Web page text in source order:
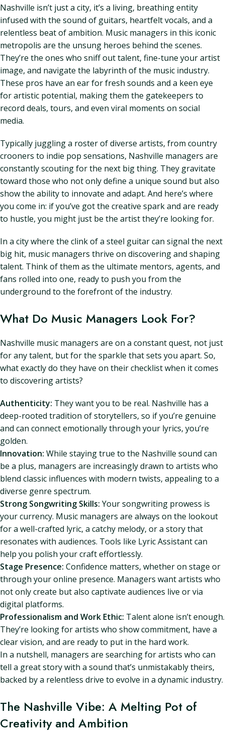
Nashville isn’t just a city, it’s a living, breathing entity
infused with the sound of guitars, heartfelt vocals, and a
relentless beat of ambition. Music managers in this iconic
metropolis are the unsung heroes behind the scenes.
They’re the ones who sniff out talent, fine-tune your artist
image, and navigate the labyrinth of the music industry.
These pros have an ear for fresh sounds and a keen eye
for artistic potential, making them the gatekeepers to
record deals, tours, and even viral moments on social
media.
Typically juggling a roster of diverse artists, from country
crooners to indie pop sensations, Nashville managers are
constantly scouting for the next big thing. They gravitate
toward those who not only define a unique sound but also
show the ability to innovate and adapt. And here’s where
you come in: if you’ve got the creative spark and are ready
to hustle, you might just be the artist they’re looking for.
In a city where the clink of a steel guitar can signal the next
big hit, music managers thrive on discovering and shaping
talent. Think of them as the ultimate mentors, agents, and
fans rolled into one, ready to push you from the
underground to the forefront of the industry.
What Do Music Managers Look For?
Nashville music managers are on a constant quest, not just
for any talent, but for the sparkle that sets you apart. So,
what exactly do they have on their checklist when it comes
to discovering artists?
Authenticity: They want you to be real. Nashville has a
deep-rooted tradition of storytellers, so if you’re genuine
and can connect emotionally through your lyrics, you’re
golden.
Innovation: While staying true to the Nashville sound can
be a plus, managers are increasingly drawn to artists who
blend classic influences with modern twists, appealing to a
diverse genre spectrum.
Strong Songwriting Skills: Your songwriting prowess is
your currency. Music managers are always on the lookout
for a well-crafted lyric, a catchy melody, or a story that
resonates with audiences. Tools like Lyric Assistant can
help you polish your craft effortlessly.
Stage Presence: Confidence matters, whether on stage or
through your online presence. Managers want artists who
not only create but also captivate audiences live or via
digital platforms.
Professionalism and Work Ethic: Talent alone isn’t enough.
They’re looking for artists who show commitment, have a
clear vision, and are ready to put in the hard work.
In a nutshell, managers are searching for artists who can
tell a great story with a sound that’s unmistakably theirs,
backed by a relentless drive to evolve in a dynamic industry.
The Nashville Vibe: A Melting Pot of
Creativity and Ambition